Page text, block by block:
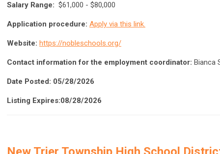
Salary Range: $61,000 - $80,000
Application procedure: Apply via this link.
Website: https://nobleschools.org/
Contact information for the employment coordinator: Bianca
Date Posted: 05/28/2026
Listing Expires:08/28/2026